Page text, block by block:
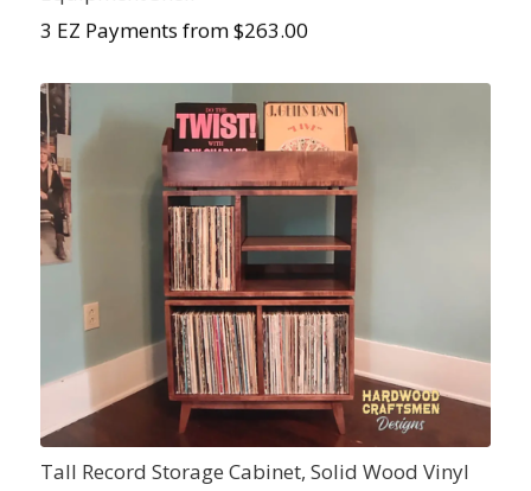
3 EZ Payments from $263.00
Tall Record Storage Cabinet, Solid Wood Vinyl